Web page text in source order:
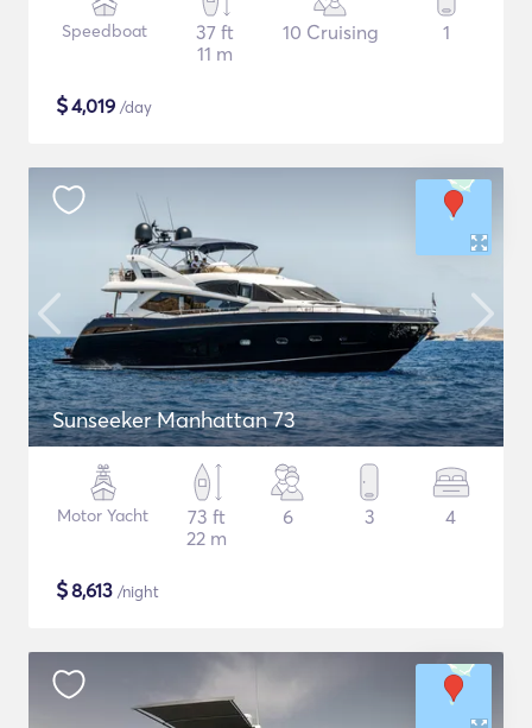
Speedboat
37 ft
11 m
10 Cruising 1
$4,019 /day
Sunseeker Manhattan 73
Motor Yacht
73 ft
22 m
6 3 4
$8,613 /night